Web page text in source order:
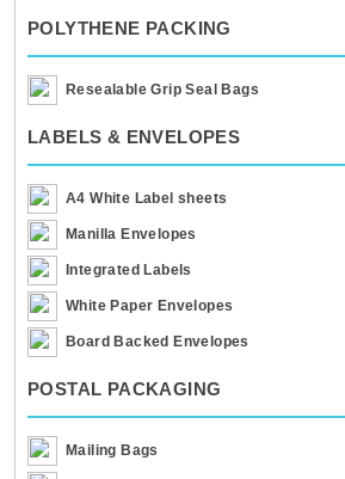
POLYTHENE PACKING
Resealable Grip Seal Bags
LABELS & ENVELOPES
A4 White Label sheets
Manilla Envelopes
Integrated Labels
White Paper Envelopes
Board Backed Envelopes
POSTAL PACKAGING
Mailing Bags